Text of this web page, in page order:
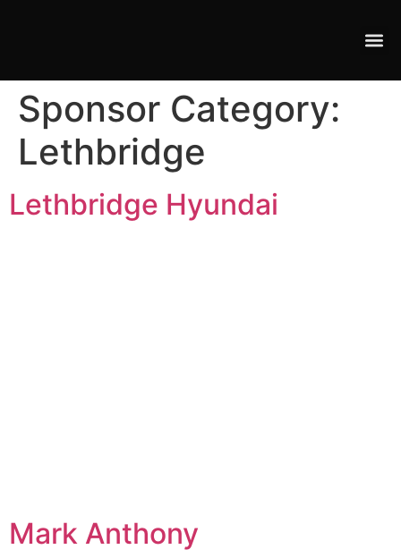
Sponsor Category:
Lethbridge
Lethbridge Hyundai
Mark Anthony